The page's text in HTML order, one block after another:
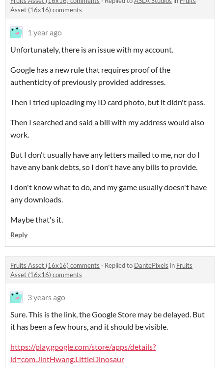
Asset (16x16) comments
1 year ago
Unfortunately, there is an issue with my account.
Google has a new rule that requires proof of the
authenticity of previously provided addresses.
Then I tried uploading my ID card photo, but it didn't pass.
Then I searched and said a bill with my address would also
work.
But I don't usually have any letters mailed to me, nor do I
have any bank debts, so I don't have any bills to provide.
I don't know what to do, and my game usually doesn't have
any downloads.
Maybe that's it.
Reply
Fruits Asset (16x16) comments · Replied to DantePixels in Fruits
Asset (16x16) comments
3 years ago
Sure. This is the link, the Google Store may be delayed. But
it has been a few hours, and it should be visible.
https://play.google.com/store/apps/details?
id=com.JintHwang.LittleDinosaur